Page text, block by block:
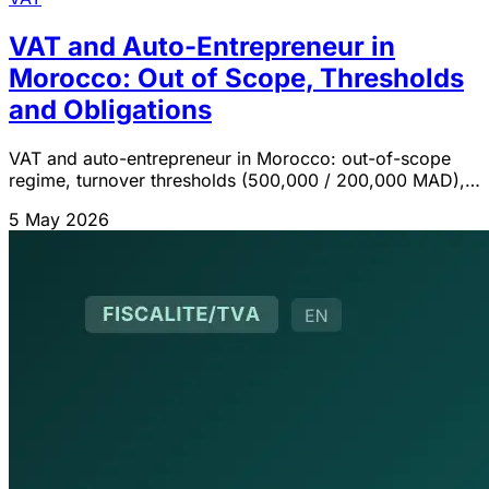
VAT and Auto-Entrepreneur in
Morocco: Out of Scope, Thresholds
and Obligations
VAT and auto-entrepreneur in Morocco: out-of-scope
regime, turnover thresholds (500,000 / 200,000 MAD),
registration option (art. 90 CGI).
5 May 2026